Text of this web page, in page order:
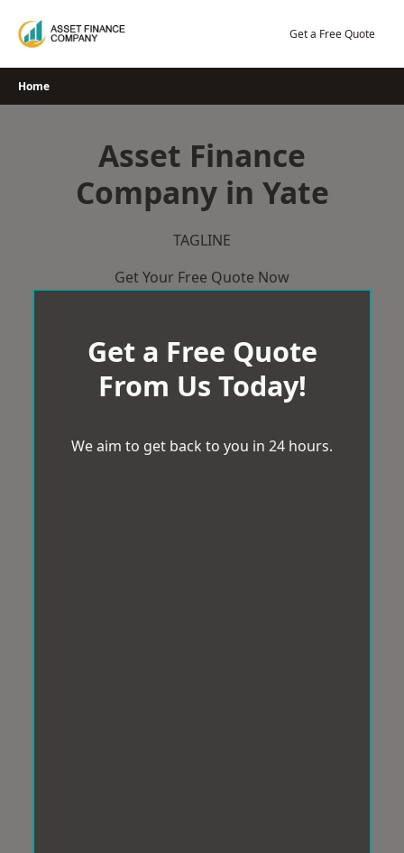
Get a Free Quote
Home
Asset Finance
Company in Yate
TAGLINE
Get Your Free Quote Now
Get a Free Quote
From Us Today!
We aim to get back to you in 24 hours.